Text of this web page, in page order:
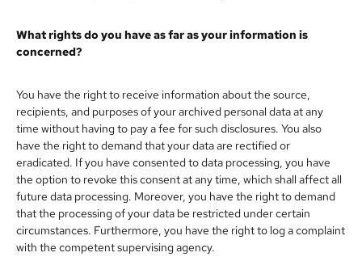
What rights do you have as far as your information is
concerned?
You have the right to receive information about the source,
recipients, and purposes of your archived personal data at any
time without having to pay a fee for such disclosures. You also
have the right to demand that your data are rectified or
eradicated. If you have consented to data processing, you have
the option to revoke this consent at any time, which shall affect all
future data processing. Moreover, you have the right to demand
that the processing of your data be restricted under certain
circumstances. Furthermore, you have the right to log a complaint
with the competent supervising agency.